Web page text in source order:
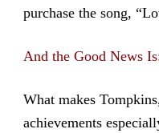
purchase the song,
And the Good News
What makes
achievements